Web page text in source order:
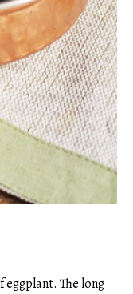
The long